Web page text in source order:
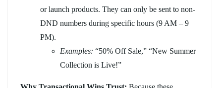
or launch products. They can only be sent to non-
DND numbers during specific hours (9 AM – 9
PM).
Examples: “50% Off Sale,” “New Summer
Collection is Live!”